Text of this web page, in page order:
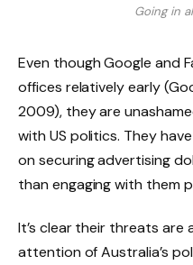
Going in
Even though Google and
offices relatively early
2009), they are
with US politics. They
on securing advertising
than engaging with them
It’s clear their threats
attention of Australia’s